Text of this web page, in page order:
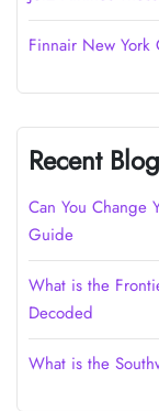
Finnair New
Recent
Can You Change
Guide
What is the
Decoded
What is the